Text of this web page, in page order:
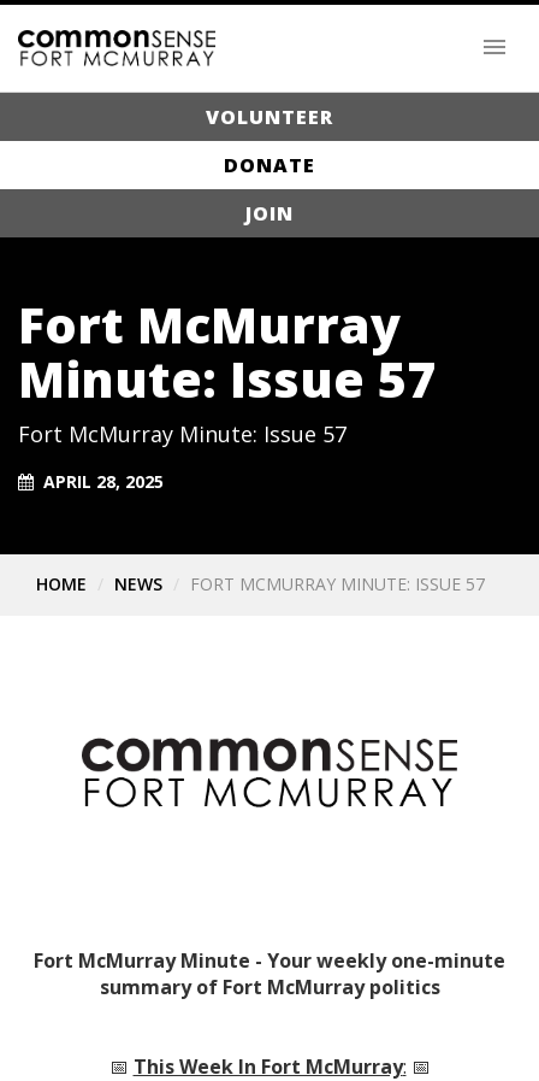
VOLUNTEER
DONATE
JOIN
Fort McMurray
Minute: Issue 57
Fort McMurray Minute: Issue 57
APRIL 28, 2025
HOME NEWS FORT MCMURRAY MINUTE: ISSUE 57
Fort McMurray Minute - Your weekly one-minute
summary of Fort McMurray politics
📅 This Week In Fort McMurray: 📅